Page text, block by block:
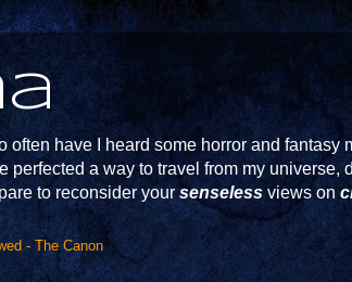
have I heard some horror and fantasy
perfected a way to travel from my universe,
to reconsider yoursenseless views on
- The Canon